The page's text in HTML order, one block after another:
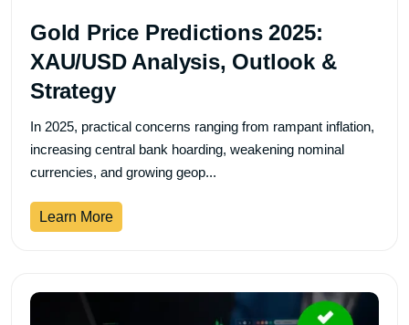
Gold Price Predictions 2025:
XAU/USD Analysis, Outlook &
Strategy
In 2025, practical concerns ranging from rampant inflation,
increasing central bank hoarding, weakening nominal
currencies, and growing geop...
Learn More